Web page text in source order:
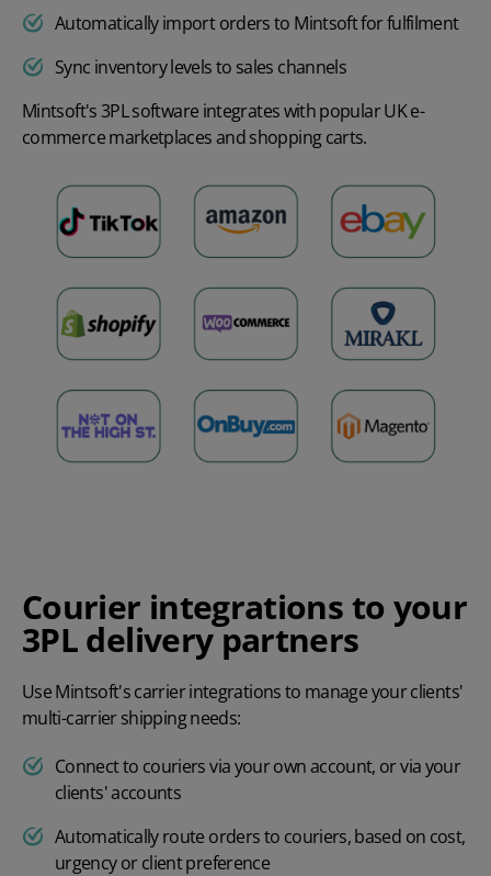
Automatically import orders to Mintsoft for fulfilment
Sync inventory levels to sales channels
Mintsoft's 3PL software integrates with popular UK e-
commerce marketplaces and shopping carts.
Courier integrations to your
3PL delivery partners
Use Mintsoft's carrier integrations to manage your clients'
multi-carrier shipping needs:
Connect to couriers via your own account, or via your
clients' accounts
Automatically route orders to couriers, based on cost,
urgency or client preference